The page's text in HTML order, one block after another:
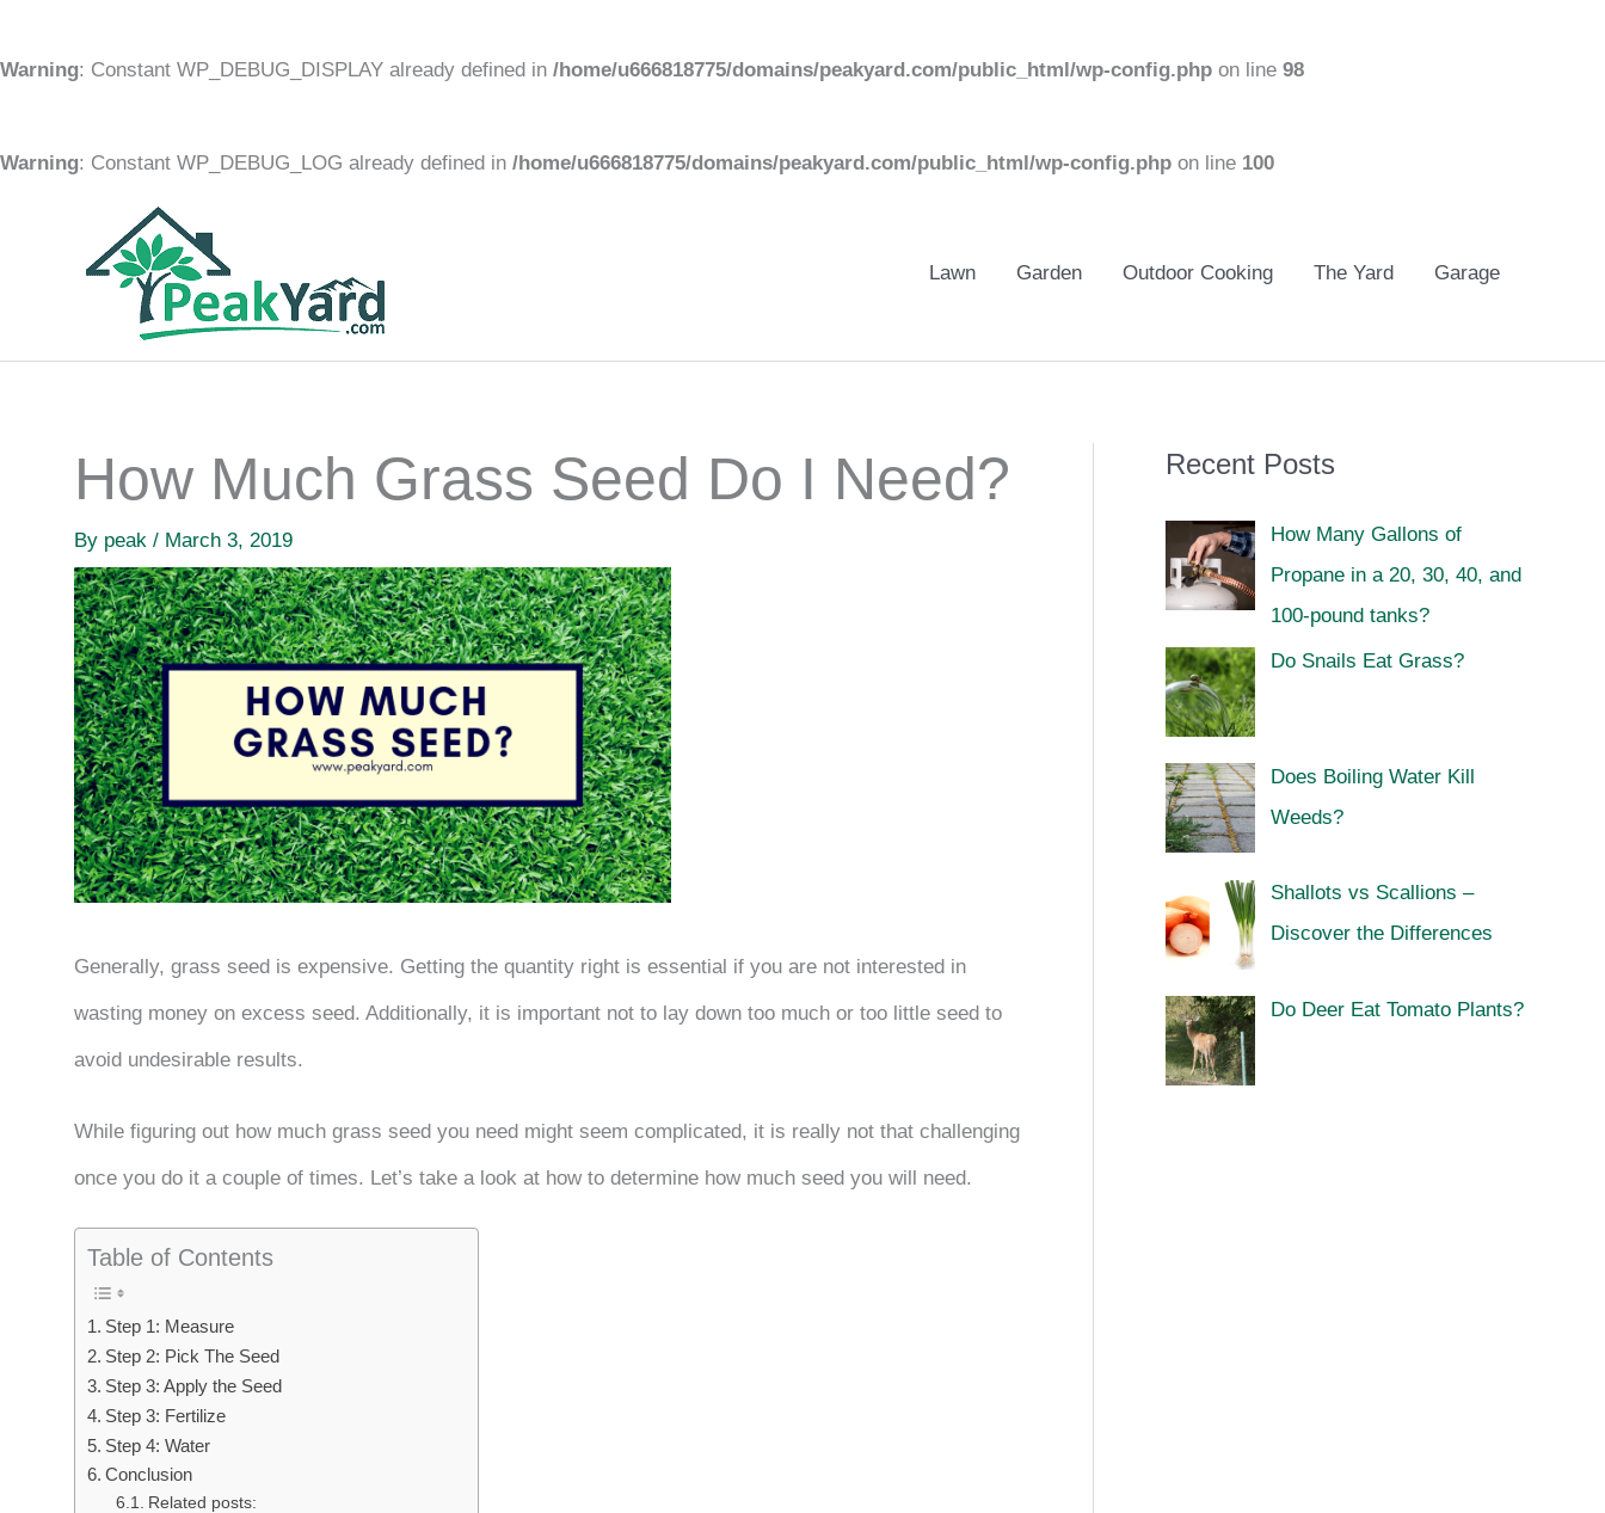
Warning: Constant WP_DEBUG_DISPLAY already defined in /home/u666818775/domains/peakyard.com/public_html/wp-config.php on line 98
Warning: Constant WP_DEBUG_LOG already defined in /home/u666818775/domains/peakyard.com/public_html/wp-config.php on line 100
Lawn Garden Outdoor Cooking The Yard Garage
How Much Grass Seed Do I Need?
By peak / March 3, 2019
Generally, grass seed is expensive. Getting the quantity right is essential if you are not interested in
wasting money on excess seed. Additionally, it is important not to lay down too much or too little seed to
avoid undesirable results.
While figuring out how much grass seed you need might seem complicated, it is really not that challenging
once you do it a couple of times. Let’s take a look at how to determine how much seed you will need.
Table of Contents
Step 1: Measure
Step 2: Pick The Seed
Step 3: Apply the Seed
Step 3: Fertilize
Step 4: Water
Conclusion
Related posts:
Recent Posts
How Many Gallons of
Propane in a 20, 30, 40, and
100-pound tanks?
Do Snails Eat Grass?
Does Boiling Water Kill
Weeds?
Shallots vs Scallions –
Discover the Differences
Do Deer Eat Tomato Plants?